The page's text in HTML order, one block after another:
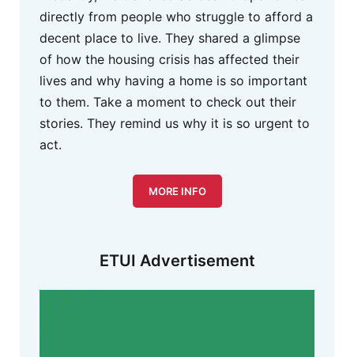
directly from people who struggle to afford a
decent place to live. They shared a glimpse
of how the housing crisis has affected their
lives and why having a home is so important
to them. Take a moment to check out their
stories. They remind us why it is so urgent to
act.
MORE INFO
ETUI Advertisement